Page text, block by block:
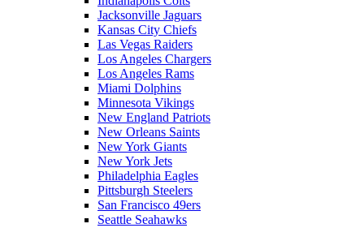
Jacksonville Jaguars
Kansas City Chiefs
Las Vegas Raiders
Los Angeles Chargers
Los Angeles Rams
Miami Dolphins
Minnesota Vikings
New England Patriots
New Orleans Saints
New York Giants
New York Jets
Philadelphia Eagles
Pittsburgh Steelers
San Francisco 49ers
Seattle Seahawks